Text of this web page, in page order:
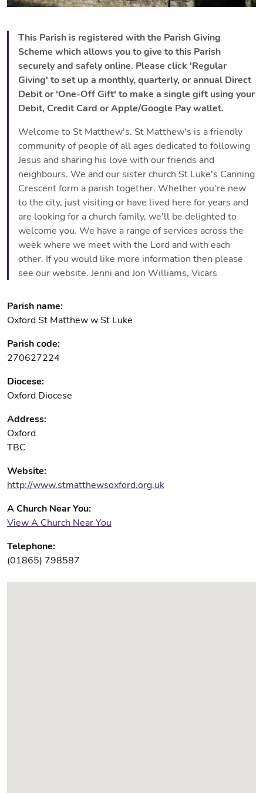
This Parish is registered with the Parish Giving
Scheme which allows you to give to this Parish
securely and safely online. Please click 'Regular
Giving' to set up a monthly, quarterly, or annual Direct
Debit or 'One-Off Gift' to make a single gift using your
Debit, Credit Card or Apple/Google Pay wallet.
Welcome to St Matthew's. St Matthew's is a friendly
community of people of all ages dedicated to following
Jesus and sharing his love with our friends and
neighbours. We and our sister church St Luke's Canning
Crescent form a parish together. Whether you're new
to the city, just visiting or have lived here for years and
are looking for a church family, we'll be delighted to
welcome you. We have a range of services across the
week where we meet with the Lord and with each
other. If you would like more information then please
see our website. Jenni and Jon Williams, Vicars
Parish name:
Oxford St Matthew w St Luke
Parish code:
270627224
Diocese:
Oxford Diocese
Address:
Oxford
TBC
Website:
http://www.stmatthewsoxford.org.uk
A Church Near You:
View A Church Near You
Telephone:
(01865) 798587